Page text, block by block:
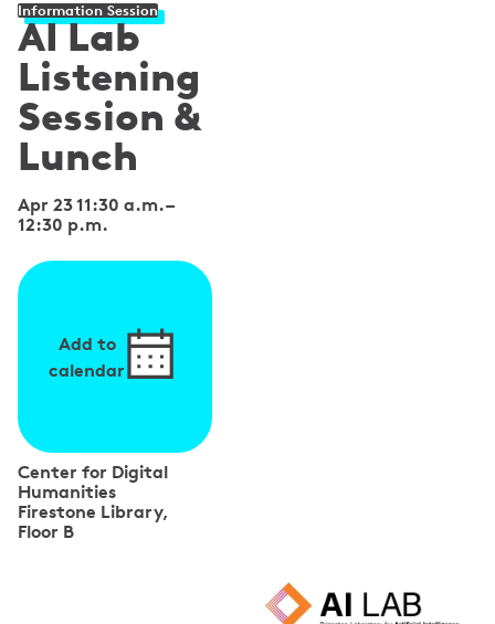
AI Lab
Listening
Session &
Lunch
Information Session
Apr 23 11:30 a.m.–
12:30 p.m.
Add to
calendar
Center for Digital
Humanities
Firestone Library,
Floor B